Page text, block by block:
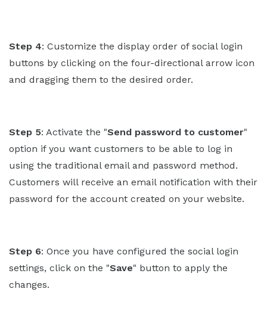
Step 4: Customize the display order of social login
buttons by clicking on the four-directional arrow icon
and dragging them to the desired order.
Step 5: Activate the "Send password to customer"
option if you want customers to be able to log in
using the traditional email and password method.
Customers will receive an email notification with their
password for the account created on your website.
Step 6: Once you have configured the social login
settings, click on the "Save" button to apply the
changes.